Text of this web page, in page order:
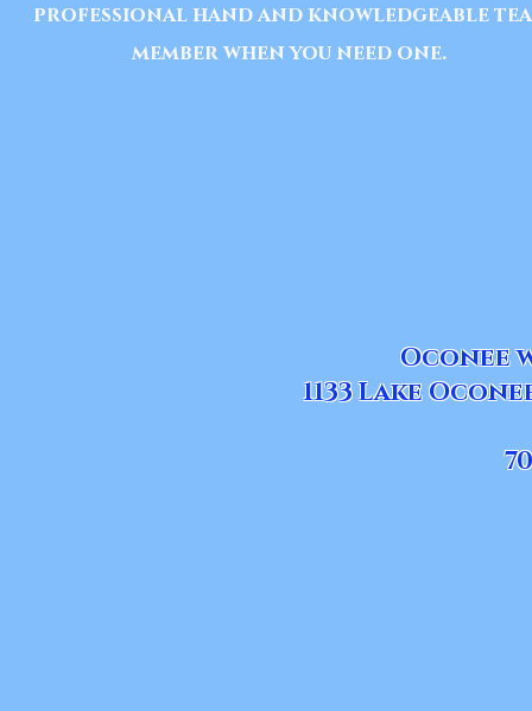
professional hand and knowledgeable
member when you need one.
Oconee
1133 Lake